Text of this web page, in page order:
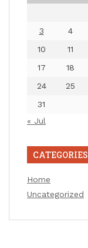
3
4
10
11
17
18
24
25
31
« Jul
CATEGORIES
Home
Uncategorized